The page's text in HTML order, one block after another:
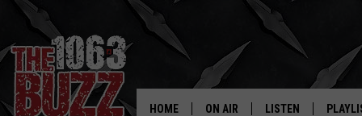
REAL.
HOME ON AIR LISTEN